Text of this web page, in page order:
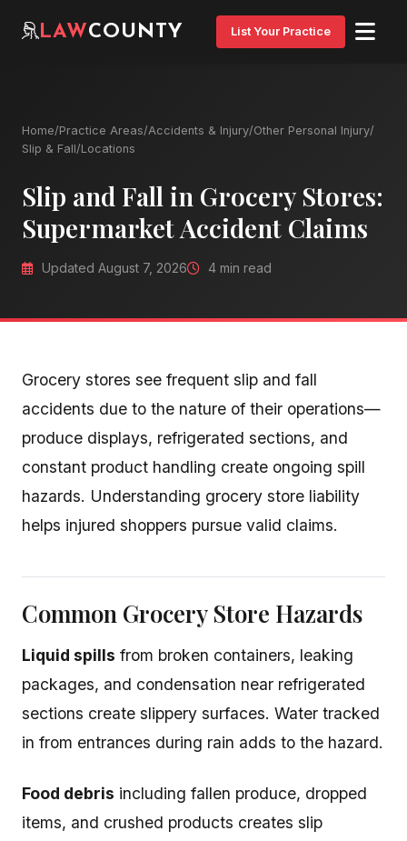
LAWCOUNTY List Your Practice
Home/Practice Areas/Accidents & Injury/Other Personal Injury/
Slip & Fall/Locations
Slip and Fall in Grocery Stores:
Supermarket Accident Claims
Updated August 7, 2026 4 min read
Grocery stores see frequent slip and fall
accidents due to the nature of their operations—
produce displays, refrigerated sections, and
constant product handling create ongoing spill
hazards. Understanding grocery store liability
helps injured shoppers pursue valid claims.
Common Grocery Store Hazards
Liquid spills from broken containers, leaking
packages, and condensation near refrigerated
sections create slippery surfaces. Water tracked
in from entrances during rain adds to the hazard.
Food debris including fallen produce, dropped
items, and crushed products creates slip